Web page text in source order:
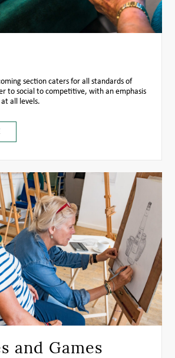
section caters for all standards of
to social to competitive, with an emphasis
all levels.
and Games